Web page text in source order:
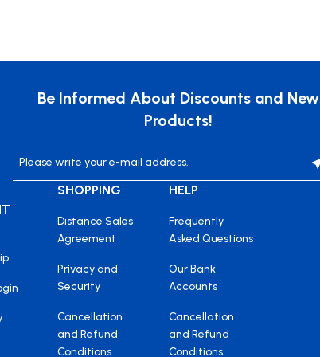
Be Informed About Discounts and New
Products!
SHOPPING
Distance Sales
Agreement
Privacy and
Security
Cancellation
and Refund
Conditions
HELP
Frequently
Asked Questions
Our Bank
Accounts
Cancellation
and Refund
Conditions